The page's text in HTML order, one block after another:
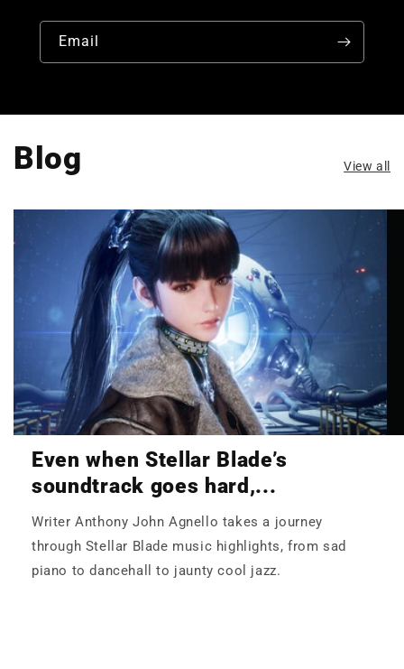
Email
Blog View all
Even when Stellar Blade’s
soundtrack goes hard,...
Writer Anthony John Agnello takes a journey
through Stellar Blade music highlights, from sad
piano to dancehall to jaunty cool jazz.